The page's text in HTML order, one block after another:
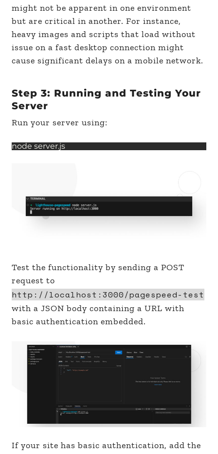
might not be apparent in one environment
but are critical in another. For instance,
heavy images and scripts that load without
issue on a fast desktop connection might
cause significant delays on a mobile network.
Step 3: Running and Testing Your
Server
Run your server using:
node server.js
Test the functionality by sending a POST
request to
http://localhost:3000/pagespeed-test
with a JSON body containing a URL with
basic authentication embedded.
If your site has basic authentication, add the